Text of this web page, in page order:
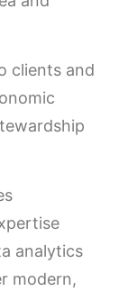
clients and
analytics
modern,